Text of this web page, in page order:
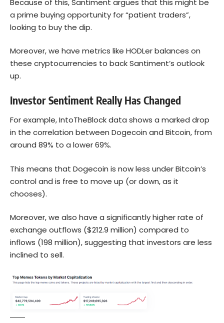
Because of this, Santiment argues that this might be
a prime buying opportunity for “patient traders”,
looking to buy the dip.
Moreover, we have metrics like HODLer balances on
these cryptocurrencies to back Santiment’s outlook
up.
Investor Sentiment Really Has Changed
For example, IntoTheBlock data shows a marked drop
in the correlation between Dogecoin and Bitcoin, from
around 89% to a lower 69%.
This means that Dogecoin is now less under Bitcoin’s
control and is free to move up (or down, as it
chooses).
Moreover, we also have a significantly higher rate of
exchange outflows ($212.9 million) compared to
inflows (198 million), suggesting that investors are less
inclined to sell.